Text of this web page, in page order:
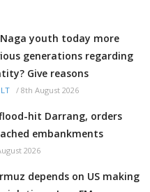
youth today more
generations regarding
Give reasons
/ 8th August 2026
hit Darrang, orders
embankments
2026
depends on US making